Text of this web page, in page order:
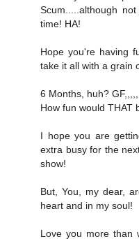
Scum.....although
time! HA!
Hope you're having
take it all with a grain
6 Months, huh?
How fun would THAT
I hope you are
extra busy for the
show!
But, You, my dear,
heart and in my soul!
Love you more than